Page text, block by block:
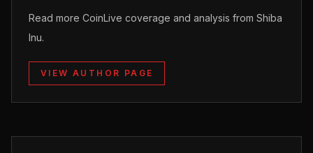
Read more CoinLive coverage and analysis from Shiba
Inu.
VIEW AUTHOR PAGE